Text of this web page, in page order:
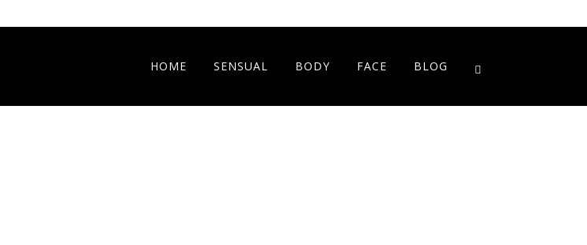
HOME SENSUAL BODY FACE BLOG
Showing the single result